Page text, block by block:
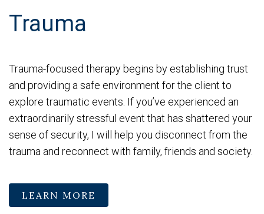
Trauma
Trauma-focused therapy begins by establishing trust
and providing a safe environment for the client to
explore traumatic events. If you’ve experienced an
extraordinarily stressful event that has shattered your
sense of security, I will help you disconnect from the
trauma and reconnect with family, friends and society.
LEARN MORE